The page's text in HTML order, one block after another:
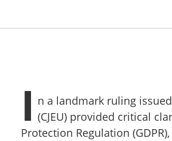
I n a landmark ruling
(CJEU) provided critical
Protection Regulation